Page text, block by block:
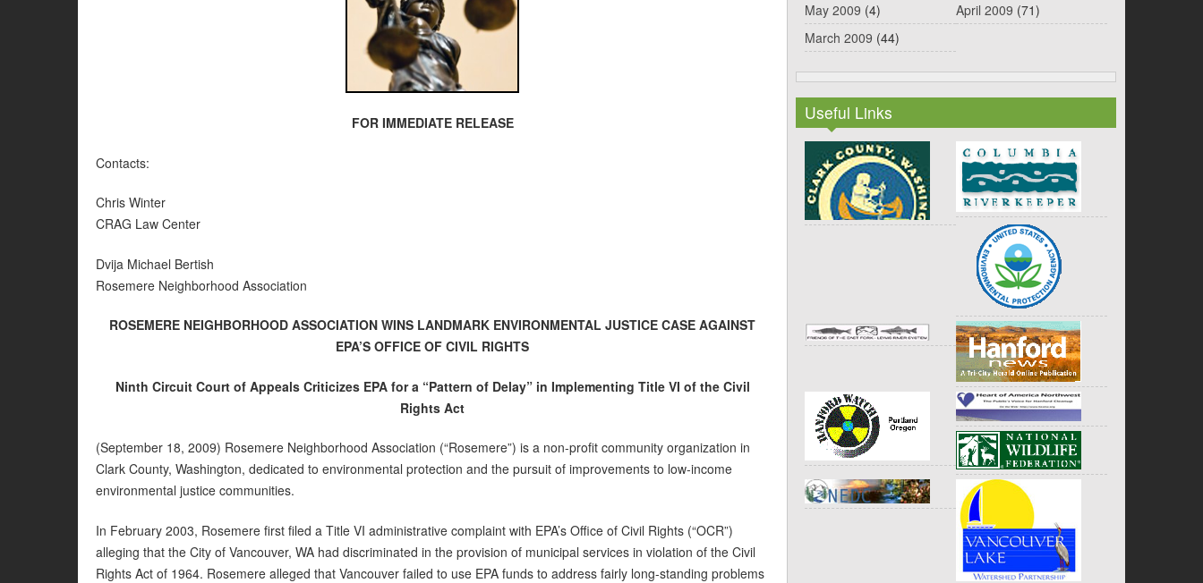
FOR IMMEDIATE RELEASE
Contacts:
Chris Winter
CRAG Law Center
Dvija Michael Bertish
Rosemere Neighborhood Association
ROSEMERE NEIGHBORHOOD ASSOCIATION WINS LANDMARK ENVIRONMENTAL JUSTICE CASE AGAINST
EPA’S OFFICE OF CIVIL RIGHTS
Ninth Circuit Court of Appeals Criticizes EPA for a “Pattern of Delay” in Implementing Title VI of the Civil
Rights Act
(September 18, 2009) Rosemere Neighborhood Association (“Rosemere”) is a non-profit community organization in
Clark County, Washington, dedicated to environmental protection and the pursuit of improvements to low-income
environmental justice communities.
In February 2003, Rosemere first filed a Title VI administrative complaint with EPA’s Office of Civil Rights (“OCR”)
alleging that the City of Vancouver, WA had discriminated in the provision of municipal services in violation of the Civil
Rights Act of 1964. Rosemere alleged that Vancouver failed to use EPA funds to address fairly long-standing problems
May 2009 (4) April 2009 (71)
March 2009 (44)
Useful Links